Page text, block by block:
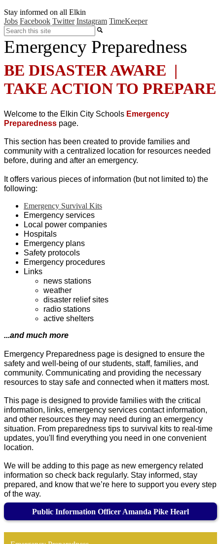
Stay informed on all Elkin
Jobs Facebook Twitter Instagram TimeKeeper
Search
Emergency Preparedness
BE DISASTER AWARE |
TAKE ACTION TO PREPARE
Welcome to the Elkin City Schools Emergency
Preparedness page.
This section has been created to provide families and
community with a centralized location for resources needed
before, during and after an emergency.
It offers various pieces of information (but not limited to) the
following:
Emergency Survival Kits
Emergency services
Local power companies
Hospitals
Emergency plans
Safety protocols
Emergency procedures
Links
news stations
weather
disaster relief sites
radio stations
active shelters
...and much more
Emergency Preparedness page is designed to ensure the
safety and well-being of our students, staff, families, and
community. Communicating and providing the necessary
resources to stay safe and connected when it matters most.
This page is designed to provide families with the critical
information, links, emergency services contact information,
and other resources they may need during an emergency
situation. From preparedness tips to survival kits to real-time
updates, you'll find everything you need in one convenient
location.
We will be adding to this page as new emergency related
information so check back regularly. Stay informed, stay
prepared, and know that we’re here to support you every step
of the way.
Public Information Officer Amanda Pike Hearl